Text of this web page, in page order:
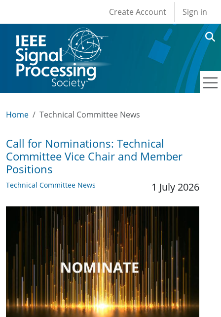
User account
Create Account Sign in
Home Technical Committee News
Call for Nominations: Technical
Committee Vice Chair and Member
Positions
Technical Committee News 1 July 2026